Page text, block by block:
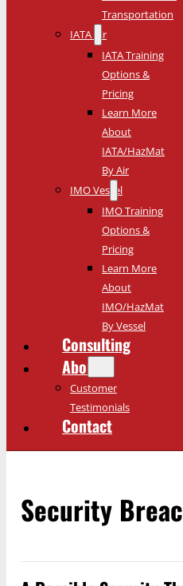
Transportation
IATA Air
IATA Training
Options &
Pricing
Learn More
About
IATA/HazMat
By Air
IMO Vessel
IMO Training
Options &
Pricing
Learn More
About
IMO/HazMat
By Vessel
Consulting
About
Customer
Testimonials
Contact
Security